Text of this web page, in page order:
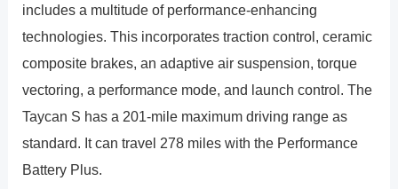
includes a multitude of performance-enhancing
technologies. This incorporates traction control, ceramic
composite brakes, an adaptive air suspension, torque
vectoring, a performance mode, and launch control. The
Taycan S has a 201-mile maximum driving range as
standard. It can travel 278 miles with the Performance
Battery Plus.